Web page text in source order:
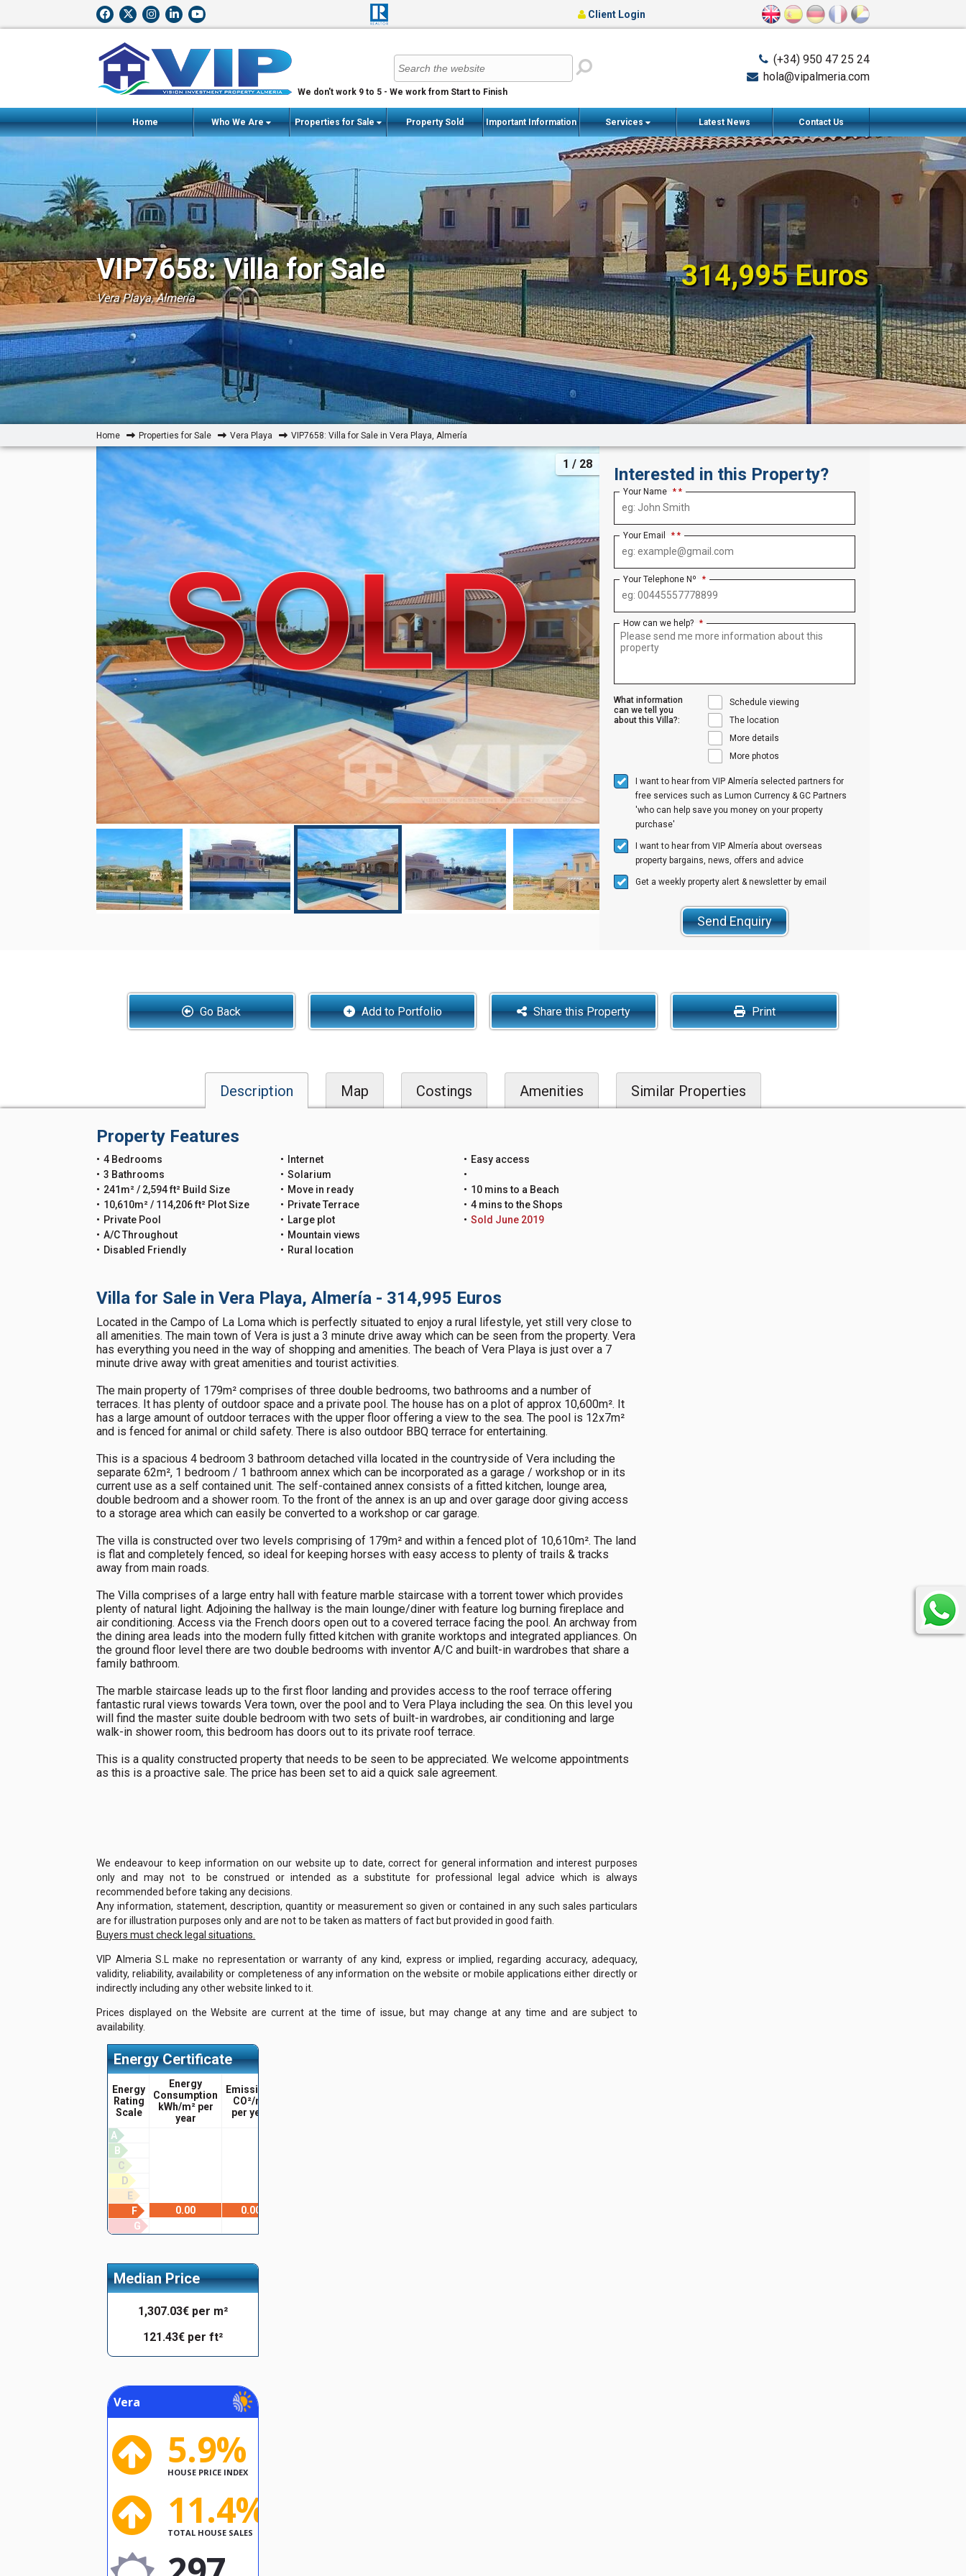
We don't work 9 to 5 - We work from Start to Finish
(+34) 950 47 25 24
hola@vipalmeria.com
Client Login
Home Who We Are Properties for Sale Property Sold Important Information Services Latest News Contact Us
VIP7658: Villa for Sale
Vera Playa, Almería
314,995 Euros
Home Properties for Sale Vera Playa VIP7658: Villa for Sale in Vera Playa, Almería
1 / 28
Interested in this Property?
Your Name *
Your Email *
Your Telephone Nº *
How can we help? *
What information
can we tell you
about this Villa?:
Schedule viewing
The location
More details
More photos
I want to hear from VIP Almería selected partners for
free services such as Lumon Currency & GC Partners
'who can help save you money on your property
purchase'
I want to hear from VIP Almería about overseas
property bargains, news, offers and advice
Get a weekly property alert & newsletter by email
Send Enquiry
Go Back Add to Portfolio Share this Property Print
Description Map Costings Amenities Similar Properties
Property Features
4 Bedrooms
3 Bathrooms
241m² / 2,594 ft² Build Size
10,610m² / 114,206 ft² Plot Size
Private Pool
A/C Throughout
Disabled Friendly
Internet
Solarium
Move in ready
Private Terrace
Large plot
Mountain views
Rural location
Easy access
10 mins to a Beach
4 mins to the Shops
Sold June 2019
Villa for Sale in Vera Playa, Almería - 314,995 Euros
Located in the Campo of La Loma which is perfectly situated to enjoy a rural lifestyle, yet still very close to
all amenities. The main town of Vera is just a 3 minute drive away which can be seen from the property. Vera
has everything you need in the way of shopping and amenities. The beach of Vera Playa is just over a 7
minute drive away with great amenities and tourist activities.
The main property of 179m² comprises of three double bedrooms, two bathrooms and a number of
terraces. It has plenty of outdoor space and a private pool. The house has on a plot of approx 10,600m². It
has a large amount of outdoor terraces with the upper floor offering a view to the sea. The pool is 12x7m²
and is fenced for animal or child safety. There is also outdoor BBQ terrace for entertaining.
This is a spacious 4 bedroom 3 bathroom detached villa located in the countryside of Vera including the
separate 62m², 1 bedroom / 1 bathroom annex which can be incorporated as a garage / workshop or in its
current use as a self contained unit. The self-contained annex consists of a fitted kitchen, lounge area,
double bedroom and a shower room. To the front of the annex is an up and over garage door giving access
to a storage area which can easily be converted to a workshop or car garage.
The villa is constructed over two levels comprising of 179m² and within a fenced plot of 10,610m². The land
is flat and completely fenced, so ideal for keeping horses with easy access to plenty of trails & tracks
away from main roads.
The Villa comprises of a large entry hall with feature marble staircase with a torrent tower which provides
plenty of natural light. Adjoining the hallway is the main lounge/diner with feature log burning fireplace and
air conditioning. Access via the French doors open out to a covered terrace facing the pool. An archway from
the dining area leads into the modern fully fitted kitchen with granite worktops and integrated appliances. On
the ground floor level there are two double bedrooms with inventor A/C and built-in wardrobes that share a
family bathroom.
The marble staircase leads up to the first floor landing and provides access to the roof terrace offering
fantastic rural views towards Vera town, over the pool and to Vera Playa including the sea. On this level you
will find the master suite double bedroom with two sets of built-in wardrobes, air conditioning and large
walk-in shower room, this bedroom has doors out to its private roof terrace.
This is a quality constructed property that needs to be seen to be appreciated. We welcome appointments
as this is a proactive sale. The price has been set to aid a quick sale agreement.
We endeavour to keep information on our website up to date, correct for general information and interest purposes
only and may not to be construed or intended as a substitute for professional legal advice which is always
recommended before taking any decisions.
Any information, statement, description, quantity or measurement so given or contained in any such sales particulars
are for illustration purposes only and are not to be taken as matters of fact but provided in good faith.
Buyers must check legal situations.
VIP Almeria S.L make no representation or warranty of any kind, express or implied, regarding accuracy, adequacy,
validity, reliability, availability or completeness of any information on the website or mobile applications either directly or
indirectly including any other website linked to it.
Prices displayed on the Website are current at the time of issue, but may change at any time and are subject to
availability.
Energy Certificate
Energy
Rating
Scale
Energy
Consumption
kWh/m² per
year
Emissions
CO²/m²
per year
A
B
C
D
E
F
0.00
0.00
G
Median Price
1,307.03€ per m²
121.43€ per ft²
Vera
5.9%
HOUSE PRICE INDEX
11.4%
TOTAL HOUSE SALES